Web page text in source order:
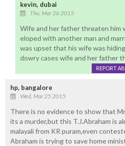
kevin, dubai
Thu, Mar 26 2015
Wife and her father threaten him
eloped with another man and
was upset that his wife was
dowry cases wife and her father
REPORT
hp, bangalore
Wed, Mar 25 2015
There is no evidence to show that
its a murder,but this T.J.Abraham is
malayali from KR puram,even
Abraham is trying to save home